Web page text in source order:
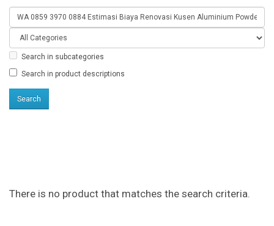
Search in subcategories
Search in product descriptions
There is no product that matches the search criteria.